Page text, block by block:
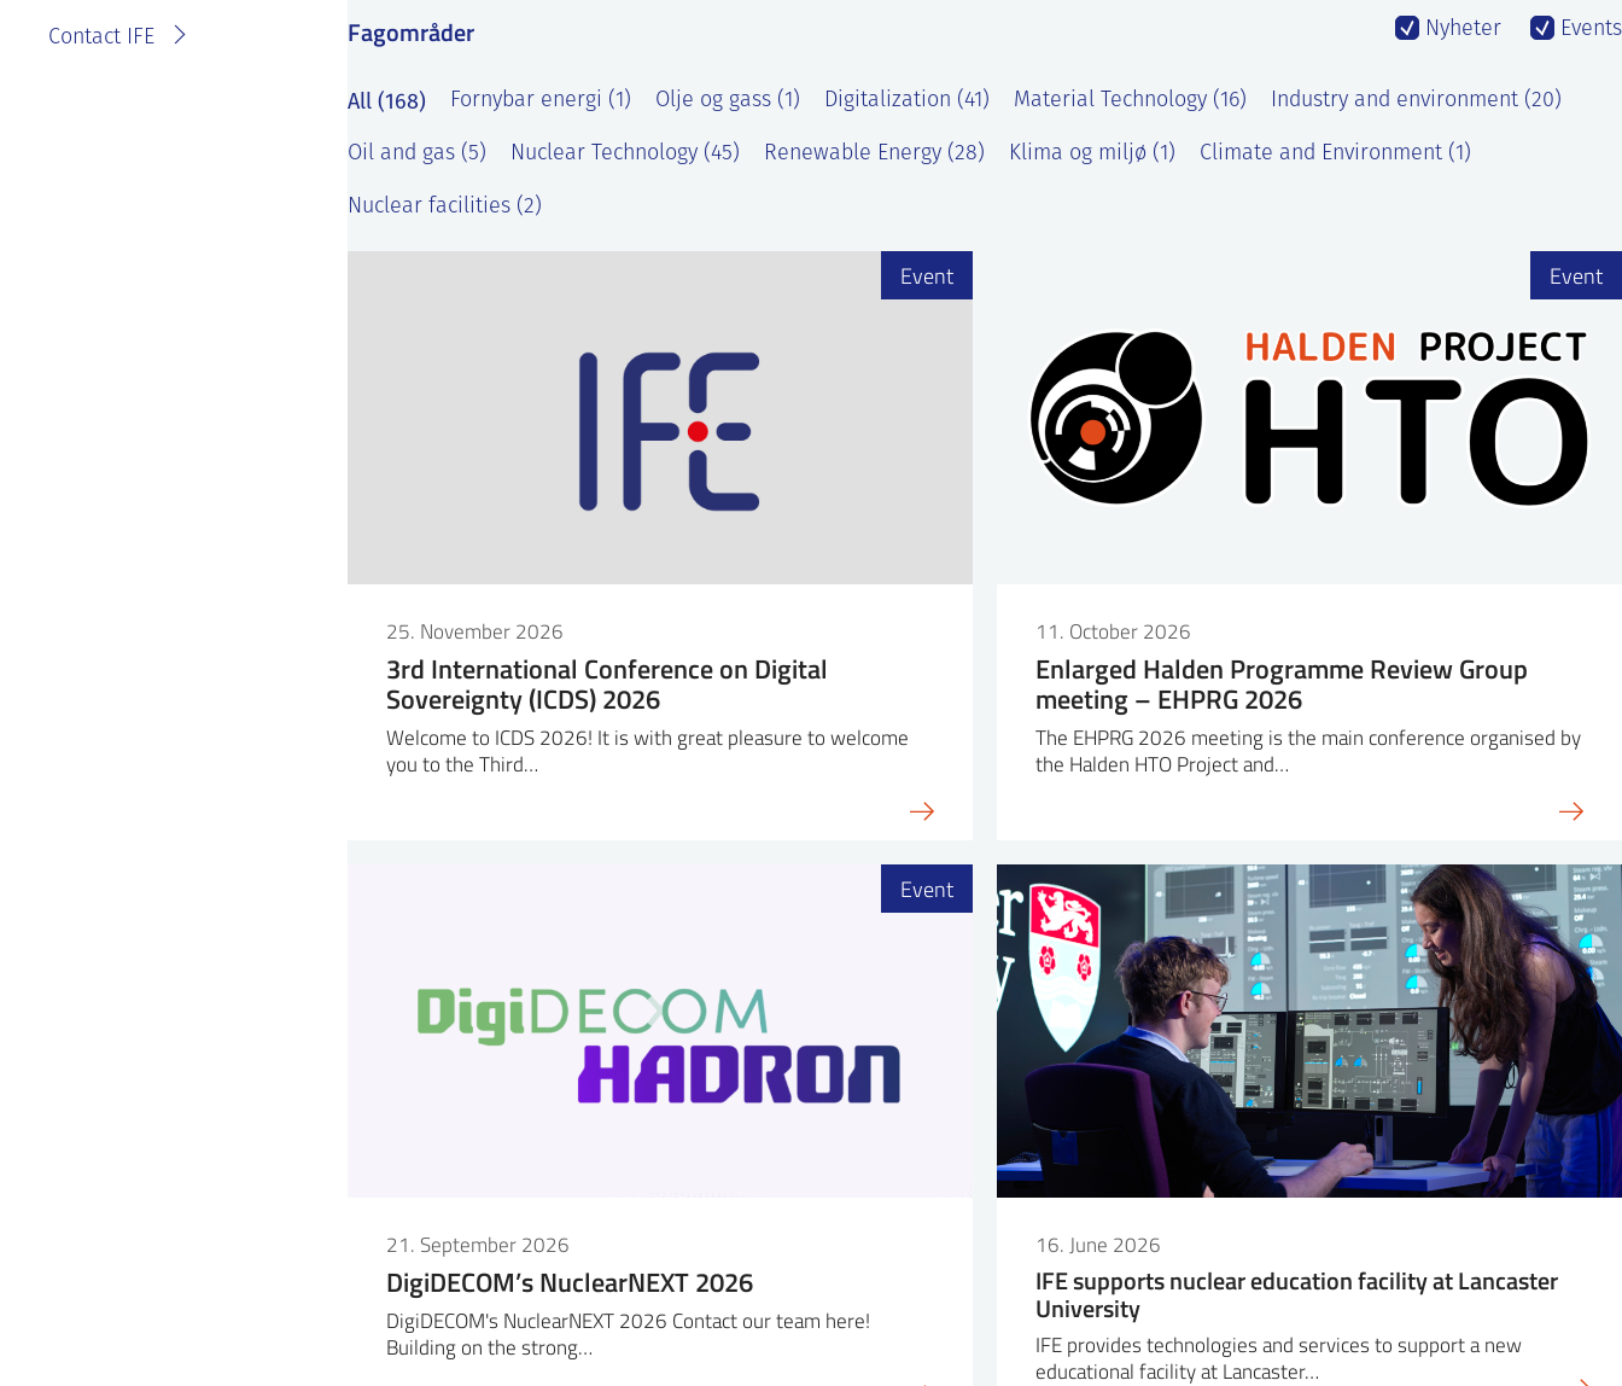
Contact IFE Fagområder Nyheter Events
All (168) Fornybar energi (1) Olje og gass (1) Digitalization (41) Material Technology (16) Industry and environment (20)
Oil and gas (5) Nuclear Technology (45) Renewable Energy (28) Klima og miljø (1) Climate and Environment (1)
Nuclear facilities (2)
25. November 2026
3rd International Conference on Digital
Sovereignty (ICDS) 2026
Welcome to ICDS 2026! It is with great pleasure to welcome
you to the Third…
Event
11. October 2026
Enlarged Halden Programme Review Group
meeting – EHPRG 2026
The EHPRG 2026 meeting is the main conference organised by
the Halden HTO Project and…
Event
21. September 2026
DigiDECOM’s NuclearNEXT 2026
DigiDECOM's NuclearNEXT 2026 Contact our team here!
Building on the strong…
Event
16. June 2026
IFE supports nuclear education facility at Lancaster
University
IFE provides technologies and services to support a new
educational facility at Lancaster…